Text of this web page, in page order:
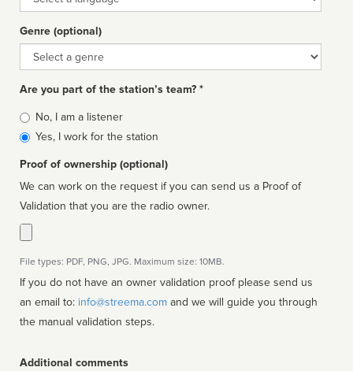
Genre (optional)
Genre
Are you part of the station’s team? *
Is
affiliated
No, I am a listener
Yes, I work for the station
Proof of ownership (optional)
We can work on the request if you can send us a Proof of
Validation that you are the radio owner.
File types: PDF, PNG, JPG. Maximum size: 10MB.
If you do not have an owner validation proof please send us
an email to: info@streema.com
the manual validation steps.
Additional comments